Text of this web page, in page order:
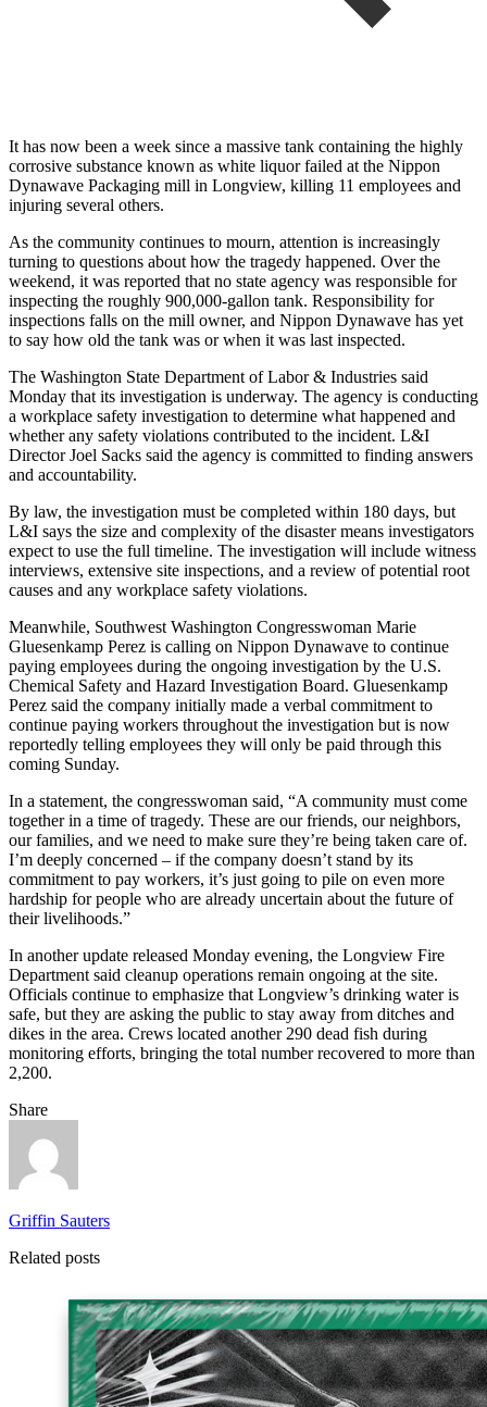
It has now been a week since a massive tank containing the highly
corrosive substance known as white liquor failed at the Nippon
Dynawave Packaging mill in Longview, killing 11 employees and
injuring several others.
As the community continues to mourn, attention is increasingly
turning to questions about how the tragedy happened. Over the
weekend, it was reported that no state agency was responsible for
inspecting the roughly 900,000-gallon tank. Responsibility for
inspections falls on the mill owner, and Nippon Dynawave has yet
to say how old the tank was or when it was last inspected.
The Washington State Department of Labor & Industries said
Monday that its investigation is underway. The agency is conducting
a workplace safety investigation to determine what happened and
whether any safety violations contributed to the incident. L&I
Director Joel Sacks said the agency is committed to finding answers
and accountability.
By law, the investigation must be completed within 180 days, but
L&I says the size and complexity of the disaster means investigators
expect to use the full timeline. The investigation will include witness
interviews, extensive site inspections, and a review of potential root
causes and any workplace safety violations.
Meanwhile, Southwest Washington Congresswoman Marie
Gluesenkamp Perez is calling on Nippon Dynawave to continue
paying employees during the ongoing investigation by the U.S.
Chemical Safety and Hazard Investigation Board. Gluesenkamp
Perez said the company initially made a verbal commitment to
continue paying workers throughout the investigation but is now
reportedly telling employees they will only be paid through this
coming Sunday.
In a statement, the congresswoman said, “A community must come
together in a time of tragedy. These are our friends, our neighbors,
our families, and we need to make sure they’re being taken care of.
I’m deeply concerned – if the company doesn’t stand by its
commitment to pay workers, it’s just going to pile on even more
hardship for people who are already uncertain about the future of
their livelihoods.”
In another update released Monday evening, the Longview Fire
Department said cleanup operations remain ongoing at the site.
Officials continue to emphasize that Longview’s drinking water is
safe, but they are asking the public to stay away from ditches and
dikes in the area. Crews located another 290 dead fish during
monitoring efforts, bringing the total number recovered to more than
2,200.
Share
Griffin Sauters
Related posts